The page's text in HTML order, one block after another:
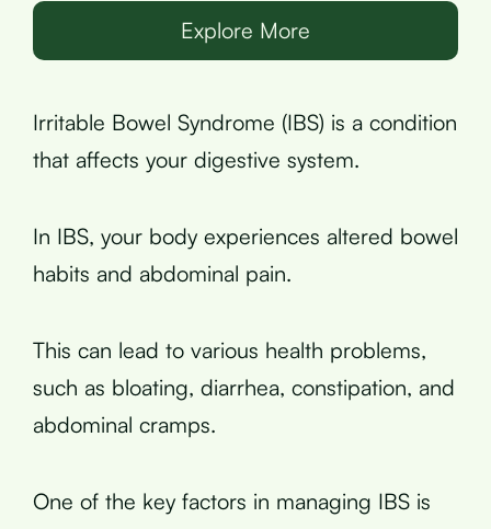
Explore More
Irritable Bowel Syndrome (IBS) is a condition
that affects your digestive system.
In IBS, your body experiences altered bowel
habits and abdominal pain.
This can lead to various health problems,
such as bloating, diarrhea, constipation, and
abdominal cramps.
One of the key factors in managing IBS is